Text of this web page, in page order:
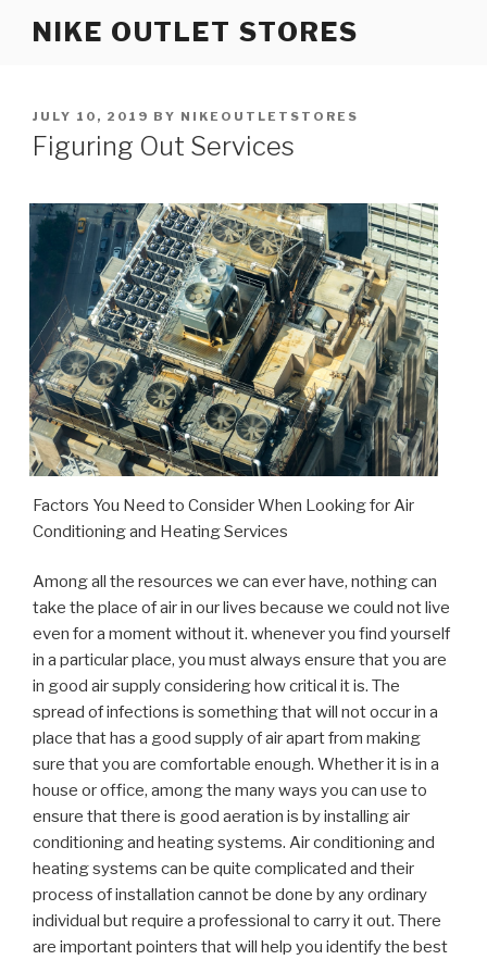
NIKE OUTLET STORES
POSTED
ON
JULY 10, 2019 BY NIKEOUTLETSTORES
Figuring Out Services
Factors You Need to Consider When Looking for Air
Conditioning and Heating Services
Among all the resources we can ever have, nothing can
take the place of air in our lives because we could not live
even for a moment without it. whenever you find yourself
in a particular place, you must always ensure that you are
in good air supply considering how critical it is. The
spread of infections is something that will not occur in a
place that has a good supply of air apart from making
sure that you are comfortable enough. Whether it is in a
house or office, among the many ways you can use to
ensure that there is good aeration is by installing air
conditioning and heating systems. Air conditioning and
heating systems can be quite complicated and their
process of installation cannot be done by any ordinary
individual but require a professional to carry it out. There
are important pointers that will help you identify the best